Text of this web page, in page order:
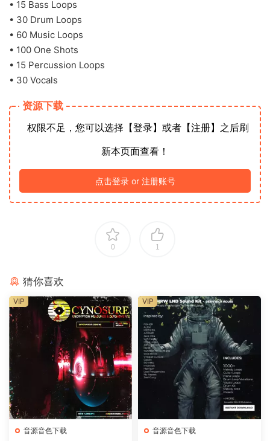
• 15 Bass Loops
• 30 Drum Loops
• 60 Music Loops
• 100 One Shots
• 15 Percussion Loops
• 30 Vocals
资源下载
权限不足，您可以选择【登录】或者【注册】之后刷
新本页面查看！
点击登录 or 注册账号
0 1
猜你喜欢
音源音色下载
VIP
音源音色下载
VIP